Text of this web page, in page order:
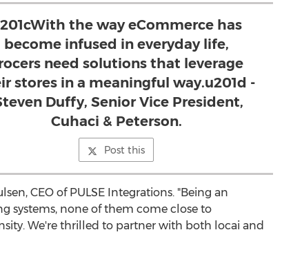
the way eCommerce has
become infused in everyday life,
need solutions that leverage
stores in a meaningful way.u201d -
Duffy, Senior Vice President,
Cuhaci & Peterson.
Post this
, CEO of PULSE Integrations. "Being an
systems, none of them come close to
We're thrilled to partner with both locai and